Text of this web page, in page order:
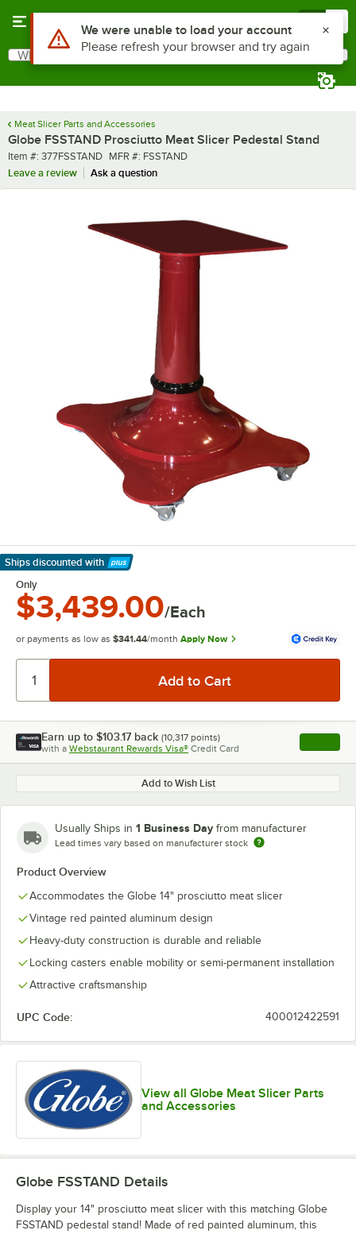
Search
What are you looking for?
Meat Slicer Parts and Accessories
Globe FSSTAND Prosciutto Meat Slicer Pedestal Stand
Item number
Item #: 377FSSTAND MFR number
MFR #: FSSTAND
Leave a review
Ask a question
Ships discounted with
Learn More
Only
$3,439.00/Each
or payments as low as $341.44/month Apply Now
Earn up to $103.17 back (10,317 points)
with a Webstaurant Rewards Visa® Credit Card , opens
Add to Wish List
Usually Ships in 1 Business Day from manufacturer
Lead times vary based on manufacturer stock
Product Overview
Accommodates the Globe 14" prosciutto meat slicer
Vintage red painted aluminum design
Heavy-duty construction is durable and reliable
Locking casters enable mobility or semi-permanent installation
Attractive craftsmanship
UPC Code: 400012422591
View all Globe Meat Slicer Parts
and Accessories
Globe FSSTAND Details
Display your 14" prosciutto meat slicer with this matching Globe
FSSTAND pedestal stand! Made of red painted aluminum, this
Use Alt or Option plus Z to reach the notifications list
We were unable to load your account
Please refresh your browser and try again